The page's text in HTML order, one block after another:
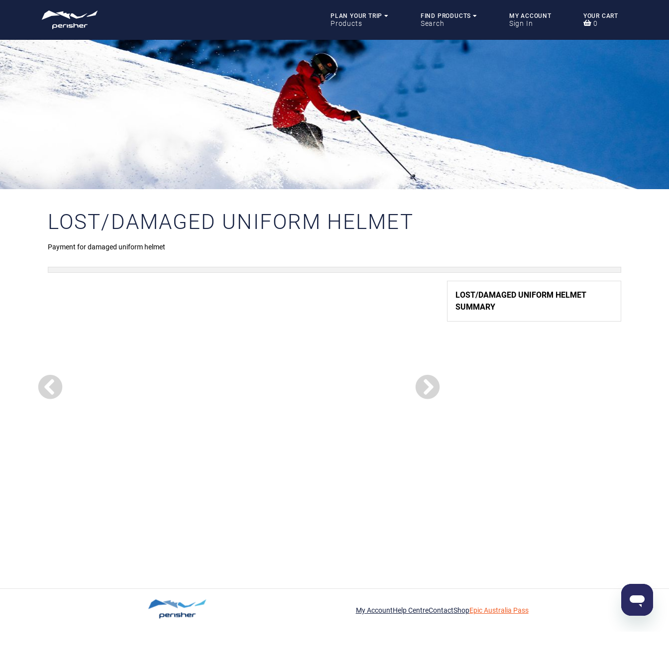
PLAN YOUR TRIP
Products
FIND PRODUCTS
Search
MY ACCOUNT
Sign In
YOUR CART
0
LOST/DAMAGED UNIFORM HELMET
Payment for damaged uniform helmet
LOST/DAMAGED UNIFORM HELMET
SUMMARY
My AccountHelp CentreContactShopEpic Australia Pass